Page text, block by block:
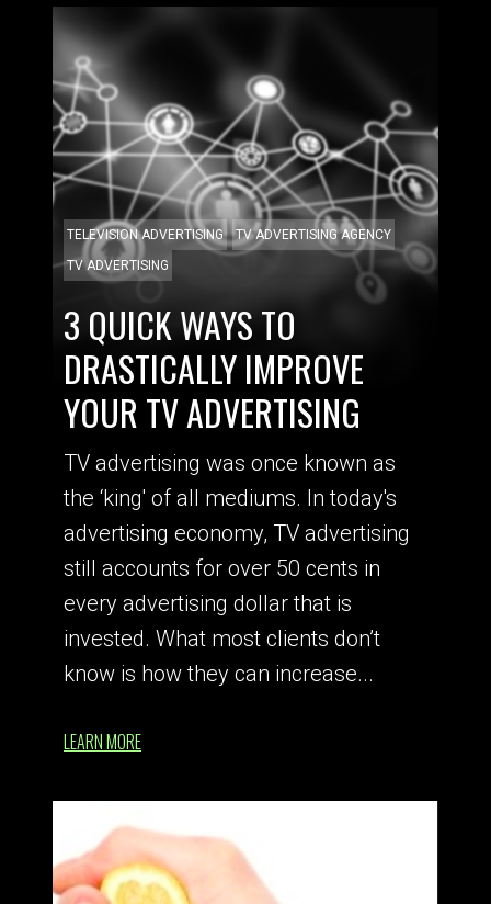
TELEVISION ADVERTISING
TV ADVERTISING AGENCY
TV ADVERTISING
3 QUICK WAYS TO
DRASTICALLY IMPROVE
YOUR TV ADVERTISING
TV advertising was once known as
the ‘king' of all mediums. In today's
advertising economy, TV advertising
still accounts for over 50 cents in
every advertising dollar that is
invested. What most clients don’t
know is how they can increase...
LEARN MORE